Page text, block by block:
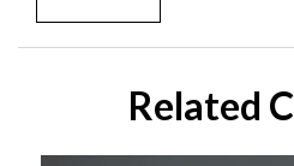
Related